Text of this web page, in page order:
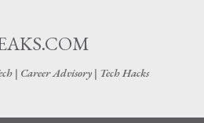
| Career Advisory | Tech Hacks